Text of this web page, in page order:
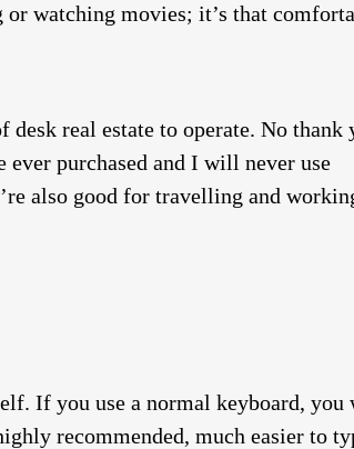
watching movies; it’s that
real estate to operate. No thank
purchased and I will never use
also good for travelling and
If you use a normal keyboard, you
recommended, much easier to